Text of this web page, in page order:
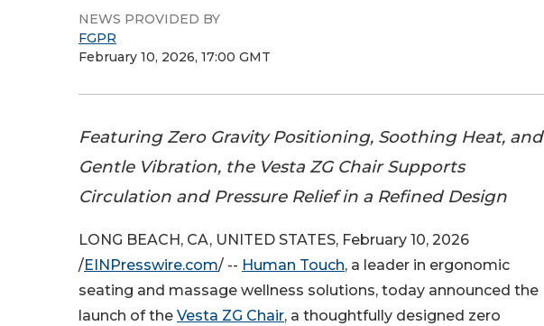
NEWS PROVIDED BY
FGPR
February 10, 2026, 17:00 GMT
Featuring Zero Gravity Positioning, Soothing Heat, and
Gentle Vibration, the Vesta ZG Chair Supports
Circulation and Pressure Relief in a Refined Design
LONG BEACH, CA, UNITED STATES, February 10, 2026
/EINPresswire.com/ -- Human Touch, a leader in ergonomic
seating and massage wellness solutions, today announced the
launch of the Vesta ZG Chair, a thoughtfully designed zero